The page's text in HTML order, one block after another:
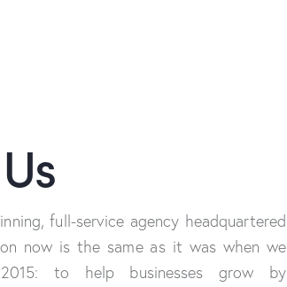
full-service agency headquartered
now is the same as it was when we
to help businesses grow by